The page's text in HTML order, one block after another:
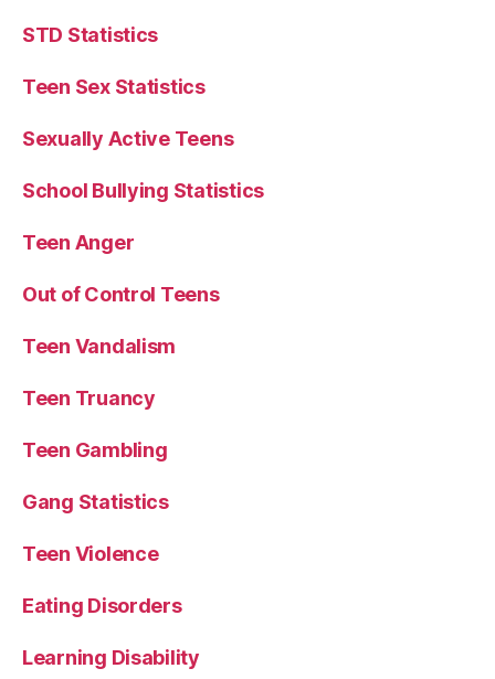
STD Statistics
Teen Sex Statistics
Sexually Active Teens
School Bullying Statistics
Teen Anger
Out of Control Teens
Teen Vandalism
Teen Truancy
Teen Gambling
Gang Statistics
Teen Violence
Eating Disorders
Learning Disability